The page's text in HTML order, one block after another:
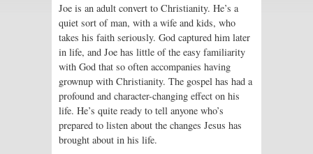
Joe is an adult convert to Christianity. He’s a
quiet sort of man, with a wife and kids, who
takes his faith seriously. God captured him later
in life, and Joe has little of the easy familiarity
with God that so often accompanies having
grownup with Christianity. The gospel has had a
profound and character-changing effect on his
life. He’s quite ready to tell anyone who’s
prepared to listen about the changes Jesus has
brought about in his life.